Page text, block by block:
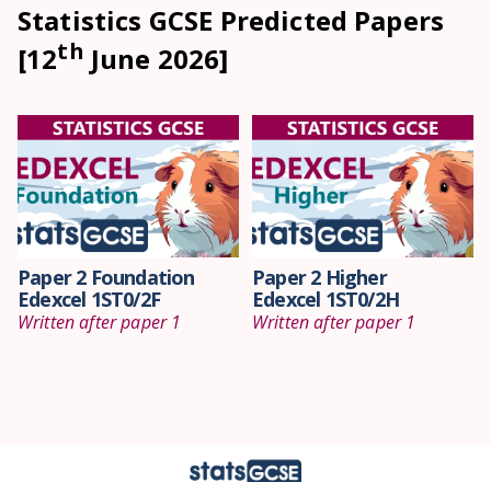
Statistics GCSE Predicted Papers
[12th June 2026]
Paper 2 Foundation
Edexcel 1ST0/2F
Written after paper 1
Paper 2 Higher
Edexcel 1ST0/2H
Written after paper 1